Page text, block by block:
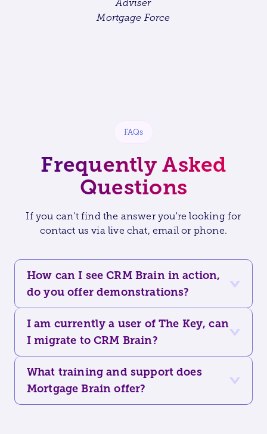
Adviser
Mortgage Force
FAQs
Frequently Asked
Questions
If you can't find the answer you're looking for
contact us via live chat, email or phone.
How can I see CRM Brain in action,
do you offer demonstrations?
I am currently a user of The Key, can
I migrate to CRM Brain?
What training and support does
Mortgage Brain offer?